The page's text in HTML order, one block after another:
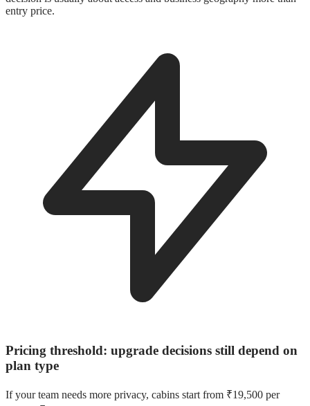
entry price.
Pricing threshold: upgrade decisions still depend on
plan type
If your team needs more privacy, cabins start from ₹19,500 per